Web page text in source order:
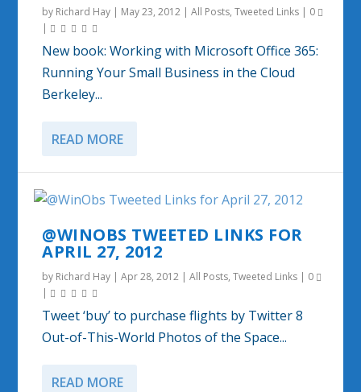
by Richard Hay | May 23, 2012 |All Posts,Tweeted Links | 0
|
New book: Working with Microsoft Office 365:
Running Your Small Business in the Cloud
Berkeley...
READ MORE
@WINOBS TWEETED LINKS FOR
APRIL 27, 2012
by Richard Hay |Apr 28, 2012 |All Posts,Tweeted Links | 0
|
Tweet ‘buy’ to purchase flights by Twitter 8
Out-of-This-World Photos of the Space...
READ MORE